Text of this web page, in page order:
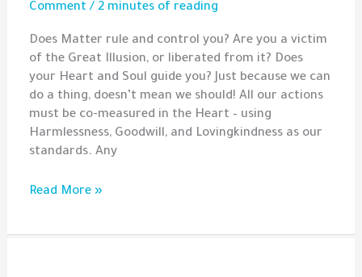
Comment / 2 minutes of reading
Does Matter rule and control you? Are you a victim
of the Great Illusion, or liberated from it? Does
your Heart and Soul guide you? Just because we can
do a thing, doesn’t mean we should! All our actions
must be co-measured in the Heart – using
Harmlessness, Goodwill, and Lovingkindness as our
standards. Any
Gem
Read More »